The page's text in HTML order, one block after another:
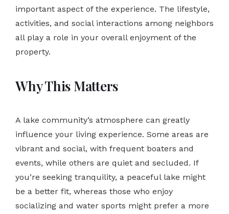
important aspect of the experience. The lifestyle,
activities, and social interactions among neighbors
all play a role in your overall enjoyment of the
property.
Why This Matters
A lake community’s atmosphere can greatly
influence your living experience. Some areas are
vibrant and social, with frequent boaters and
events, while others are quiet and secluded. If
you’re seeking tranquility, a peaceful lake might
be a better fit, whereas those who enjoy
socializing and water sports might prefer a more